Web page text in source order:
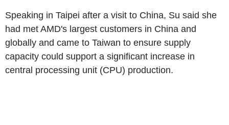
Speaking in Taipei after a visit to China, Su said she
had met AMD's largest customers in China and
globally and came to Taiwan to ensure supply
capacity could support a significant increase in
central processing unit (CPU) production.